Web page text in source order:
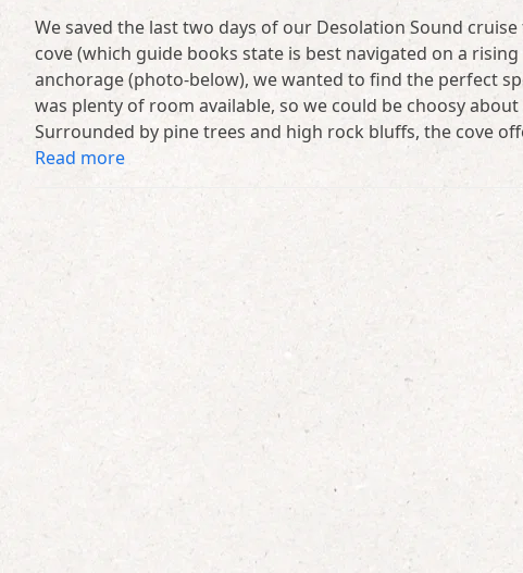
We saved the last two days of our Desolation Sound
cove (which guide books state is best navigated on a
anchorage (photo-below), we wanted to find the perfect
was plenty of room available, so we could be choosy
Surrounded by pine trees and high rock bluffs, the cove
Read more